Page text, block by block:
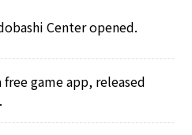
Center opened.
free game app, released